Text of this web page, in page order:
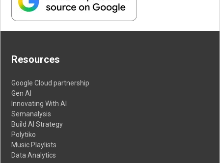
Resources
Google Cloud partnership
Gen AI
Innovating With AI
Semanalysis
Build AI Strategy
Polytiko
Music Playlists
Data Analytics